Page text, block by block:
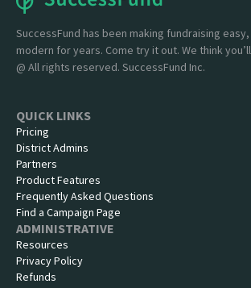
SuccessFund has been making fundraising
modern for years. Come try it out. We think
@ All rights reserved. SuccessFund Inc.
QUICK LINKS
Pricing
District Admins
Partners
Product Features
Frequently Asked Questions
Find a Campaign Page
ADMINISTRATIVE
Resources
Privacy Policy
Refunds